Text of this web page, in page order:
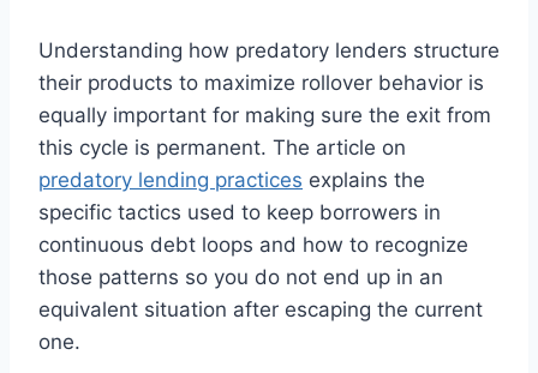
Understanding how predatory lenders structure
their products to maximize rollover behavior is
equally important for making sure the exit from
this cycle is permanent. The article on
predatory lending practices explains the
specific tactics used to keep borrowers in
continuous debt loops and how to recognize
those patterns so you do not end up in an
equivalent situation after escaping the current
one.